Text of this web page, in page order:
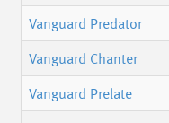
Vanguard Predator
Vanguard Chanter
Vanguard Prelate